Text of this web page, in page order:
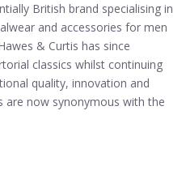
British brand specialising in
and accessories for men
& Curtis has since
classics whilst continuing
quality, innovation and
are now synonymous with the